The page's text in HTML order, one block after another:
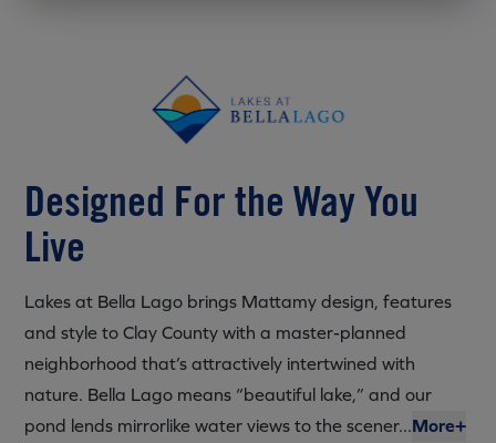
Designed For the Way You
Live
Lakes at Bella Lago brings Mattamy design, features
and style to Clay County with a master-planned
neighborhood that’s attractively intertwined with
nature. Bella Lago means “beautiful lake,” and our
pond lends mirrorlike water views to the scener...More+